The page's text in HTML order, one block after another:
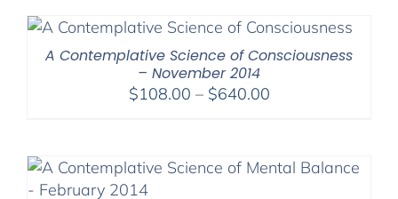
A Contemplative Science of Consciousness
– November 2014
$108.00 – $640.00Price
through